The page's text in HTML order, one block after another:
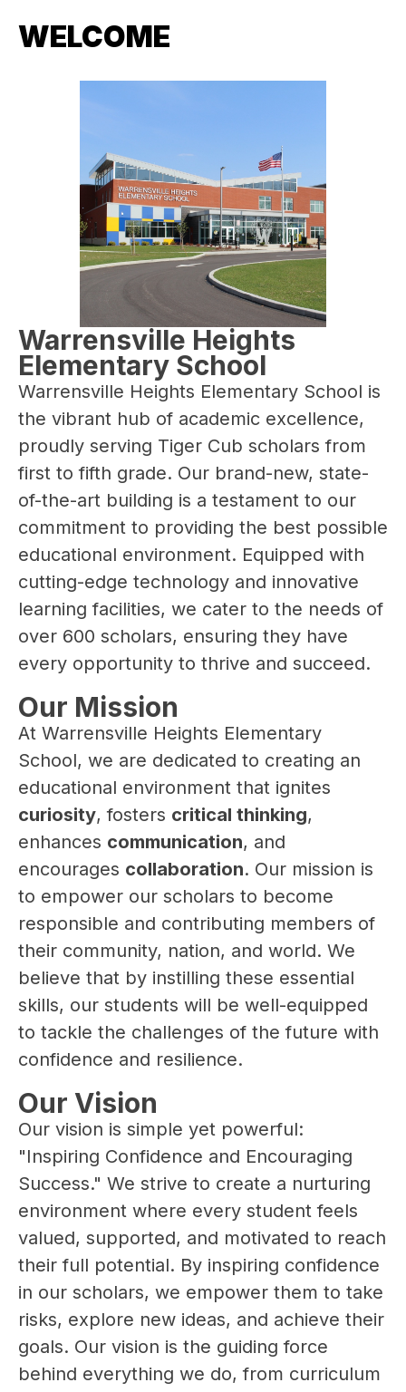
WELCOME
Warrensville Heights
Elementary School
Warrensville Heights Elementary School is
the vibrant hub of academic excellence,
proudly serving Tiger Cub scholars from
first to fifth grade. Our brand-new, state-
of-the-art building is a testament to our
commitment to providing the best possible
educational environment. Equipped with
cutting-edge technology and innovative
learning facilities, we cater to the needs of
over 600 scholars, ensuring they have
every opportunity to thrive and succeed.
Our Mission
At Warrensville Heights Elementary
School, we are dedicated to creating an
curiosity, fosters critical thinking,
enhances communication, and
encourages collaboration. Our mission is
to empower our scholars to become
responsible and contributing members of
their community, nation, and world. We
believe that by instilling these essential
skills, our students will be well-equipped
to tackle the challenges of the future with
confidence and resilience.
Our Vision
Our vision is simple yet powerful:
"Inspiring Confidence and Encouraging
Success." We strive to create a nurturing
environment where every student feels
valued, supported, and motivated to reach
their full potential. By inspiring confidence
in our scholars, we empower them to take
risks, explore new ideas, and achieve their
goals. Our vision is the guiding force
behind everything we do, from curriculum